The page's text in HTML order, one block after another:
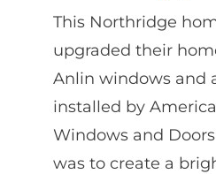
This Northridge
upgraded their
Anlin windows and
installed by
Windows and
was to create a